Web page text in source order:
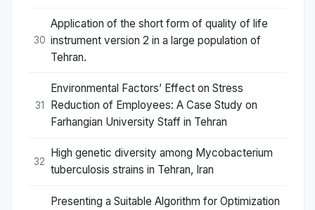
30
Application of the short form of quality of life
instrument version 2 in a large population of
Tehran.
31
Environmental Factors’ Effect on Stress
Reduction of Employees: A Case Study on
Farhangian University Staff in Tehran
32
High genetic diversity among Mycobacterium
tuberculosis strains in Tehran, Iran
Presenting a Suitable Algorithm for Optimization